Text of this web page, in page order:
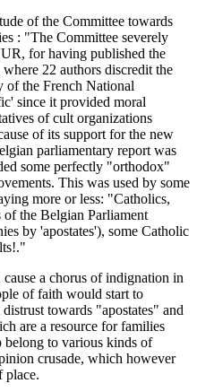
of the Committee towards
: "The Committee severely
for having published the
22 authors discredit the
of the French National
since it provided moral
of cult organizations
of its support for the new
parliamentary report was
some perfectly "orthodox"
This was used by some
more or less: "Catholics,
the Belgian Parliament
by 'apostates'), some Catholic
a chorus of indignation in
of faith would start to
towards "apostates" and
are a resource for families
to various kinds of
crusade, which however
place.